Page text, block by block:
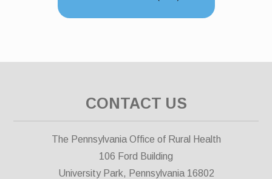
CONTACT US
The Pennsylvania Office of Rural Health
106 Ford Building
University Park, Pennsylvania 16802